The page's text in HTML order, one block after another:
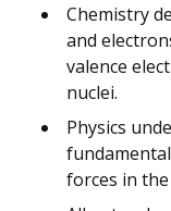
Chemistry
and
valence
nuclei.
Physics
forces in